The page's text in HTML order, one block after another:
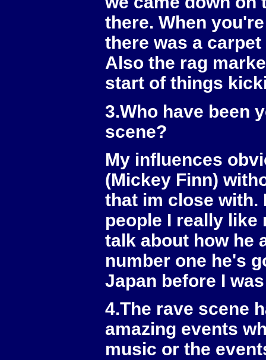
there. When
there was a
Also the rag
start of things
3.Who have been
scene?
My influences
(Mickey Finn)
that im close with.
people I really like
talk about how he
number one he's
Japan before I
4.The rave scene
amazing events
music or the